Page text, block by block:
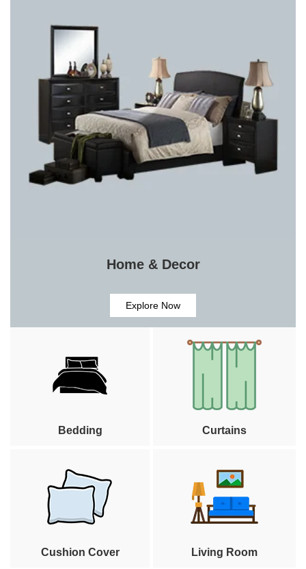
Home & Decor
Explore Now
Bedding Curtains
Cushion Cover Living Room